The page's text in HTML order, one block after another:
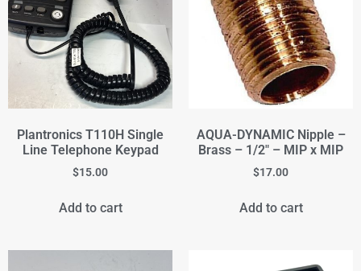
Plantronics T110H Single
Line Telephone Keypad
$15.00
Add to cart
AQUA-DYNAMIC Nipple –
Brass – 1/2" – MIP x MIP
$17.00
Add to cart